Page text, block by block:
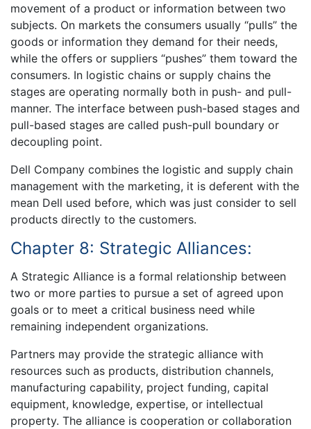
movement of a product or information between two
subjects. On markets the consumers usually “pulls” the
goods or information they demand for their needs,
while the offers or suppliers “pushes” them toward the
consumers. In logistic chains or supply chains the
stages are operating normally both in push- and pull-
manner. The interface between push-based stages and
pull-based stages are called push-pull boundary or
decoupling point.
Dell Company combines the logistic and supply chain
management with the marketing, it is deferent with the
mean Dell used before, which was just consider to sell
products directly to the customers.
Chapter 8: Strategic Alliances:
A Strategic Alliance is a formal relationship between
two or more parties to pursue a set of agreed upon
goals or to meet a critical business need while
remaining independent organizations.
Partners may provide the strategic alliance with
resources such as products, distribution channels,
manufacturing capability, project funding, capital
equipment, knowledge, expertise, or intellectual
property. The alliance is cooperation or collaboration